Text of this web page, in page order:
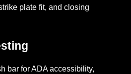
plate fit, and closing
bar for ADA accessibility,